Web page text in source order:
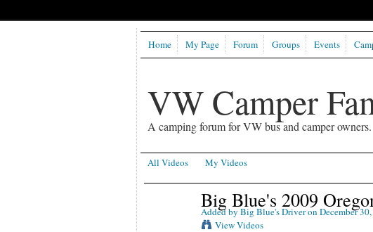
VW Camper
A camping forum for VW bus and camper owners.
Home My Page Forum Groups Events
All Videos My Videos
Big Blue's 2009
Added by Big Blue's Driveron December
View Videos